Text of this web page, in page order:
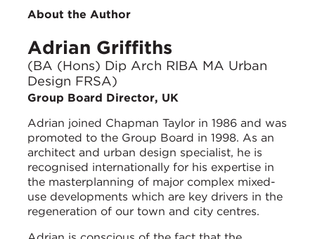
About the Author
Adrian Griffiths
(BA (Hons) Dip Arch RIBA MA Urban
Design FRSA)
Group Board Director, UK
Adrian joined Chapman Taylor in 1986 and was
promoted to the Group Board in 1998. As an
architect and urban design specialist, he is
recognised internationally for his expertise in
the masterplanning of major complex mixed-
use developments which are key drivers in the
regeneration of our town and city centres.